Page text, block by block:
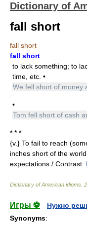
Dictionary of
fall short
fall short
fall short
to lack something; to
time, etc. •
We fell short of money
•
Tom fell short of cash
* * *
{v.} To fail to reach
inches short of the world
expectations./ Contrast:
Dictionary of American idioms
Игры ⚽
Нужно
Synonyms: